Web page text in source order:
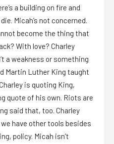
a building on fire and
Micah’s not concerned.
become the thing that
With love? Charley
a weakness or something
Martin Luther King taught
is quoting King,
quote of his own. Riots are
said that, too. Charley
have other tools besides
policy. Micah isn’t